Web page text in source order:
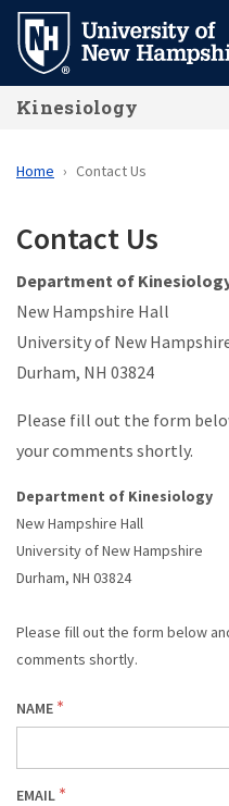
Skip
main
content
Kinesiology
Home Contact Us
Contact Us
Department of
New Hampshire Hall
University of New
Durham, NH 03824
Please fill out the form
your comments shortly.
DESCRIPTION
Department of Kinesiology
New Hampshire Hall
University of New Hampshire
Durham, NH 03824
Please fill out the form below
comments shortly.
NAME
EMAIL